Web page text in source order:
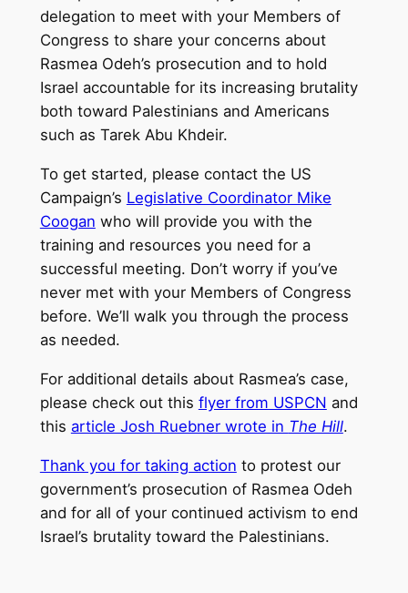
delegation to meet with your Members of
Congress to share your concerns about
Rasmea Odeh’s prosecution and to hold
Israel accountable for its increasing brutality
both toward Palestinians and Americans
such as Tarek Abu Khdeir.
To get started, please contact the US
Campaign’s Legislative Coordinator Mike
Coogan who will provide you with the
training and resources you need for a
successful meeting. Don’t worry if you’ve
never met with your Members of Congress
before. We’ll walk you through the process
as needed.
For additional details about Rasmea’s case,
please check out this flyer from USPCN and
this article Josh Ruebner wrote in The Hill.
Thank you for taking action to protest our
government’s prosecution of Rasmea Odeh
and for all of your continued activism to end
Israel’s brutality toward the Palestinians.